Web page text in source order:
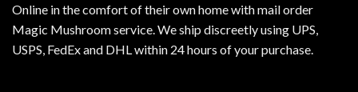
Online in the comfort of their own home with mail order
Magic Mushroom service. We ship discreetly using UPS,
USPS, FedEx and DHL within 24 hours of your purchase.